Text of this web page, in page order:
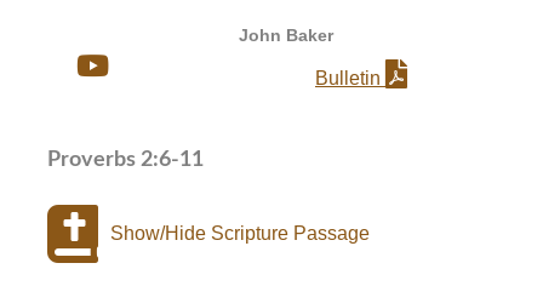
John Baker
Bulletin
Proverbs 2:6-11
Show/Hide Scripture Passage